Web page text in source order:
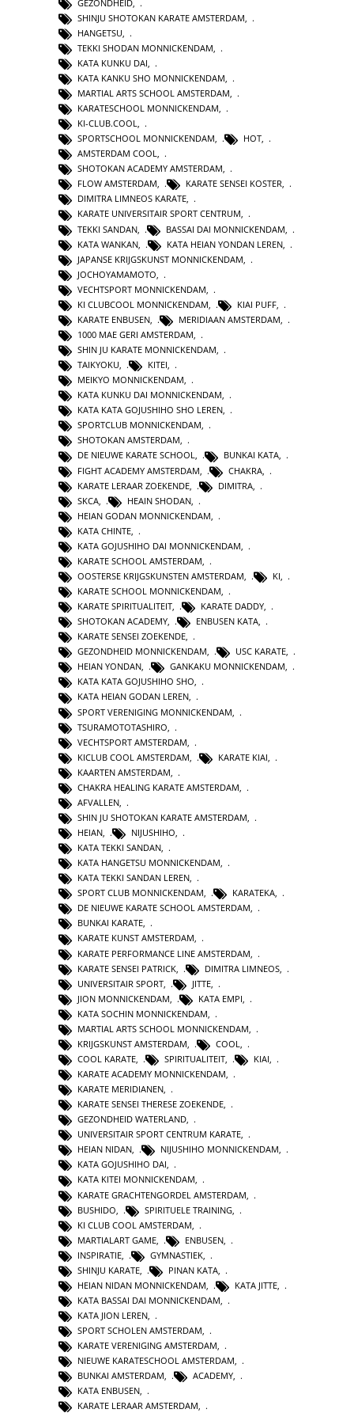
GEZONDHEID
SHINJU SHOTOKAN KARATE AMSTERDAM
HANGETSU
TEKKI SHODAN MONNICKENDAM
KATA KUNKU DAI
KATA KANKU SHO MONNICKENDAM
MARTIAL ARTS SCHOOL AMSTERDAM
KARATESCHOOL MONNICKENDAM,
KI-CLUB.COOL,
SPORTSCHOOL MONNICKENDAM, HOT,
AMSTERDAM COOL,
SHOTOKAN ACADEMY AMSTERDAM,
FLOW AMSTERDAM, KARATE SENSEI KOSTER,
DIMITRA LIMNEOS KARATE,
KARATE UNIVERSITAIR SPORT CENTRUM,
TEKKI SANDAN
BASSAI DAI MONNICKENDAM
KATA WANKAN
KATA HEIAN YONDAN LEREN
JAPANSE KRIJGSKUNST MONNICKENDAM
JOCHOYAMAMOTO
VECHTSPORT MONNICKENDAM
KI CLUBCOOL MONNICKENDAM
KIAI PUFF
KARATE ENBUSEN
MERIDIAAN AMSTERDAM
1000 MAE GERI AMSTERDAM
SHIN JU KARATE MONNICKENDAM,
TAIKYOKU, KITEI,
MEIKYO MONNICKENDAM,
KATA KUNKU DAI MONNICKENDAM,
KATA KATA GOJUSHIHO SHO LEREN,
SPORTCLUB MONNICKENDAM,
SHOTOKAN AMSTERDAM,
DE NIEUWE KARATE SCHOOL, BUNKAI KATA,
FIGHT ACADEMY AMSTERDAM
CHAKRA
KARATE LERAAR ZOEKENDE
DIMITRA
SKCA
HEAIN SHODAN
HEIAN GODAN MONNICKENDAM
KATA CHINTE
KATA GOJUSHIHO DAI MONNICKENDAM
KARATE SCHOOL AMSTERDAM
OOSTERSE KRIJGSKUNSTEN AMSTERDAM
KI
KARATE SCHOOL MONNICKENDAM,
KARATE SPIRITUALITEIT, KARATE DADDY,
SHOTOKAN ACADEMY, ENBUSEN KATA,
KARATE SENSEI ZOEKENDE,
GEZONDHEID MONNICKENDAM, USC KARATE,
HEIAN YONDAN, GANKAKU MONNICKENDAM,
KATA KATA GOJUSHIHO SHO,
KATA HEIAN GODAN LEREN,
SPORT VERENIGING MONNICKENDAM
TSURAMOTOTASHIRO
VECHTSPORT AMSTERDAM
KICLUB COOL AMSTERDAM
KARATE KIAI
KAARTEN AMSTERDAM
CHAKRA HEALING KARATE AMSTERDAM
AFVALLEN
SHIN JU SHOTOKAN KARATE AMSTERDAM
HEIAN, NIJUSHIHO,
KATA TEKKI SANDAN,
KATA HANGETSU MONNICKENDAM,
KATA TEKKI SANDAN LEREN,
SPORT CLUB MONNICKENDAM, KARATEKA,
DE NIEUWE KARATE SCHOOL AMSTERDAM,
BUNKAI KARATE,
KARATE KUNST AMSTERDAM,
KARATE PERFORMANCE LINE AMSTERDAM
KARATE SENSEI PATRICK
DIMITRA LIMNEOS
UNIVERSITAIR SPORT
JITTE
JION MONNICKENDAM
KATA EMPI
KATA SOCHIN MONNICKENDAM
MARTIAL ARTS SCHOOL MONNICKENDAM
KRIJGSKUNST AMSTERDAM
COOL
COOL KARATE
SPIRITUALITEIT KIAI
KARATE ACADEMY MONNICKENDAM,
KARATE MERIDIANEN,
KARATE SENSEI THERESE ZOEKENDE,
GEZONDHEID WATERLAND,
UNIVERSITAIR SPORT CENTRUM KARATE,
HEIAN NIDAN, NIJUSHIHO MONNICKENDAM,
KATA GOJUSHIHO DAI,
KATA KITEI MONNICKENDAM,
KARATE GRACHTENGORDEL AMSTERDAM
BUSHIDO
SPIRITUELE TRAINING
KI CLUB COOL AMSTERDAM
MARTIALART GAME
ENBUSEN
INSPIRATIE
GYMNASTIEK
SHINJU KARATE
PINAN KATA
HEIAN NIDAN MONNICKENDAM
KATA JITTE
KATA BASSAI DAI MONNICKENDAM
KATA JION LEREN,
SPORT SCHOLEN AMSTERDAM,
KARATE VERENIGING AMSTERDAM,
NIEUWE KARATESCHOOL AMSTERDAM,
BUNKAI AMSTERDAM, ACADEMY,
KATA ENBUSEN,
KARATE LERAAR AMSTERDAM,